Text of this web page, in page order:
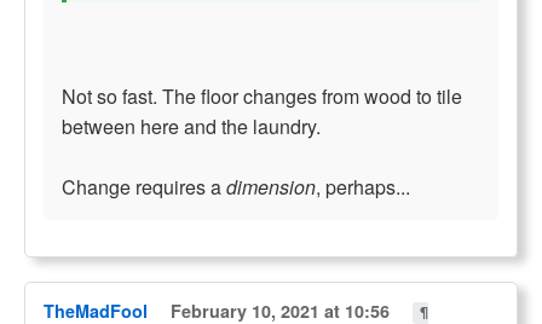
Not so fast. The floor changes from wood to tile
between here and the laundry.
Change requires adimension, perhaps...
TheMadFool February 10, 2021 at 10:56
¶